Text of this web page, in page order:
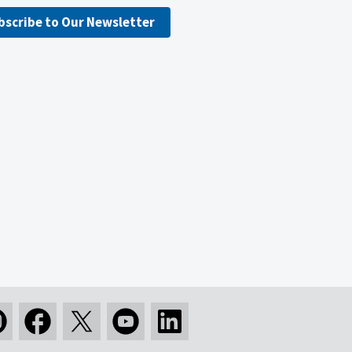
to Our Newsletter